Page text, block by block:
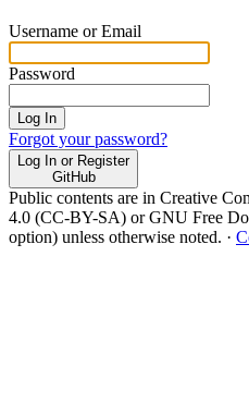
Username or Email
Password
Log In
Forgot your password?
Log In or Register
GitHub
Public contents are in Creative
4.0 (CC-BY-SA) or GNU Free
option) unless otherwise noted. ·